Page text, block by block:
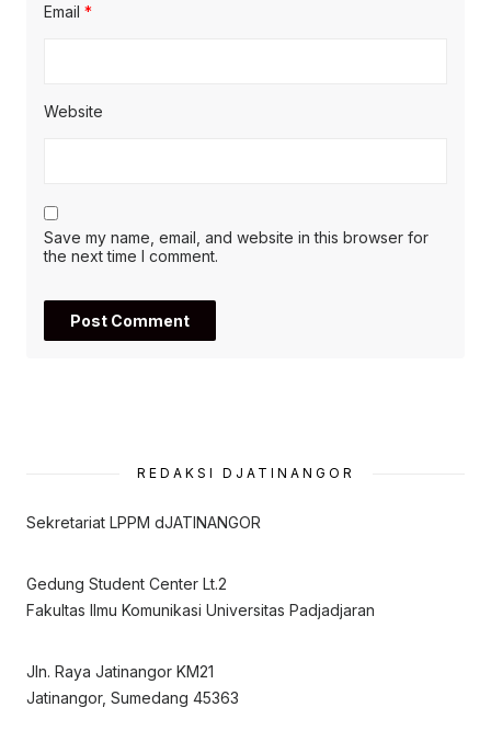
Email *
Website
Save my name, email, and website in this browser for
the next time I comment.
REDAKSI DJATINANGOR
Sekretariat LPPM dJATINANGOR
Gedung Student Center Lt.2
Fakultas Ilmu Komunikasi Universitas Padjadjaran
Jln. Raya Jatinangor KM21
Jatinangor, Sumedang 45363